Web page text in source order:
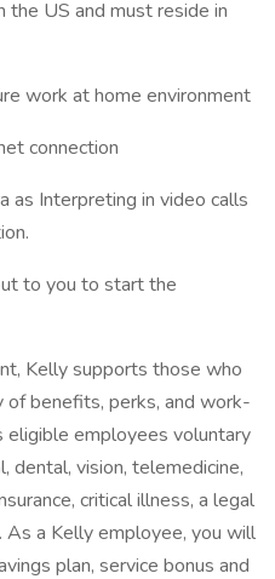
US and must reside in
work at home environment
connection
as Interpreting in video calls
to you to start the
Kelly supports those who
benefits, perks, and work-
employees voluntary
dental, vision, telemedicine,
critical illness, a legal
a Kelly employee, you will
plan, service bonus and